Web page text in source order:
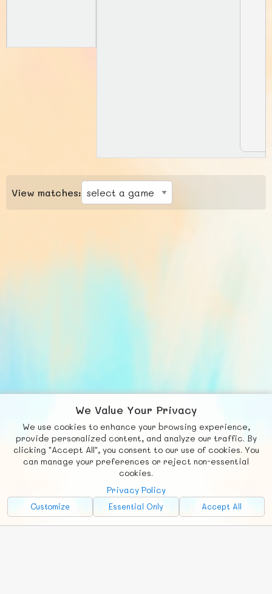
View matches:
We Value Your Privacy
We use cookies to enhance your browsing experience,
provide personalized content, and analyze our traffic. By
clicking "Accept All", you consent to our use of cookies. You
can manage your preferences or reject non-essential
cookies.
Privacy Policy
Customize Essential Only Accept All
Fb X
© FUNNODE L.L.C.
Social
Requests News Countries
Chat
Advertise with Us!
FunNode isn't cheap to develop and host, so all ad revenue goes